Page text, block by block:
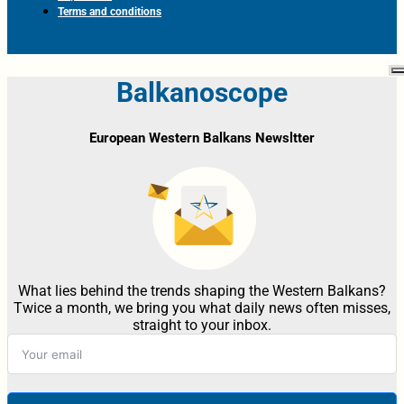
Terms and conditions
Balkanoscope
European Western Balkans Newsltter
What lies behind the trends shaping the Western Balkans?
Twice a month, we bring you what daily news often misses,
straight to your inbox.